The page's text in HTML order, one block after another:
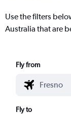
Use the filters
Australia that are
Fly from
Fly to